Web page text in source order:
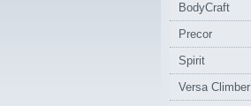
BodyCraft
Precor
Spirit
Versa Climber